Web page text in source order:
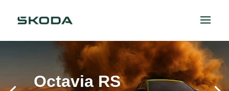
Octavia RS